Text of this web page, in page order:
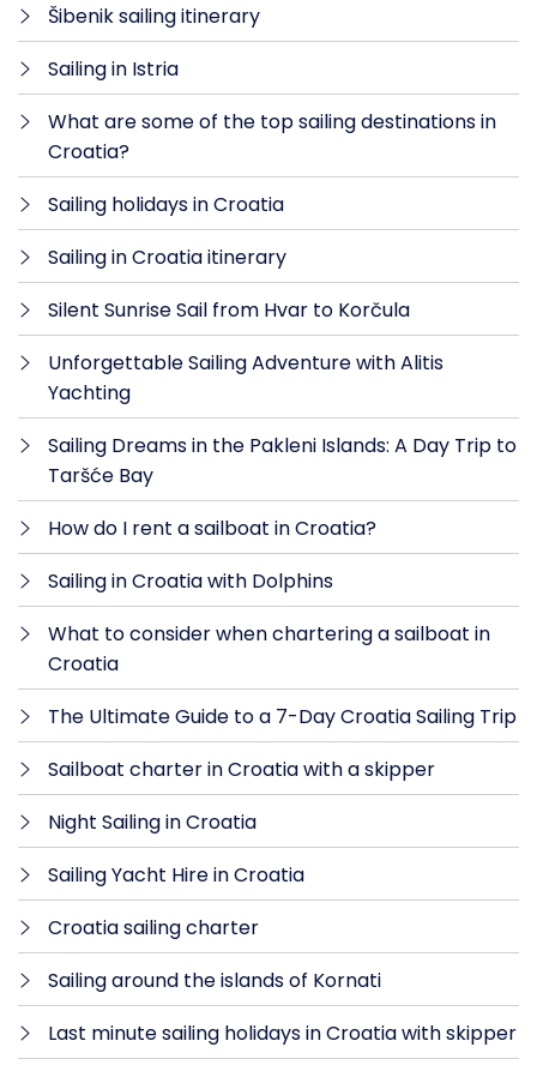
Šibenik sailing itinerary
Sailing in Istria
What are some of the top sailing destinations in
Croatia?
Sailing holidays in Croatia
Sailing in Croatia itinerary
Silent Sunrise Sail from Hvar to Korčula
Unforgettable Sailing Adventure with Alitis
Yachting
Sailing Dreams in the Pakleni Islands: A Day Trip to
Taršće Bay
How do I rent a sailboat in Croatia?
Sailing in Croatia with Dolphins
What to consider when chartering a sailboat in
Croatia
The Ultimate Guide to a 7-Day Croatia Sailing Trip
Sailboat charter in Croatia with a skipper
Night Sailing in Croatia
Sailing Yacht Hire in Croatia
Croatia sailing charter
Sailing around the islands of Kornati
Last minute sailing holidays in Croatia with skipper